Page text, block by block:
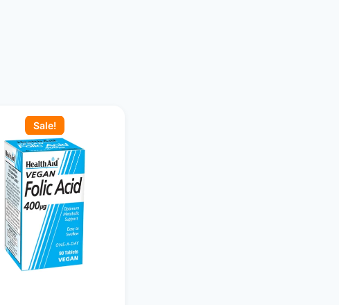
Sale!
price
was:
KSh 1,700.00.KSh 1,550.00.